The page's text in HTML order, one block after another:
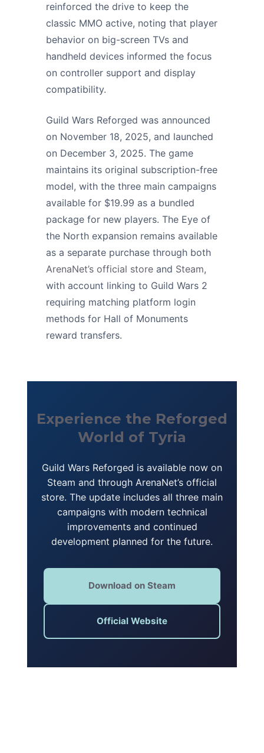
reinforced the drive to keep the
classic MMO active, noting that player
behavior on big-screen TVs and
handheld devices informed the focus
on controller support and display
compatibility.
Guild Wars Reforged was announced
on November 18, 2025, and launched
on December 3, 2025. The game
maintains its original subscription-free
model, with the three main campaigns
available for $19.99 as a bundled
package for new players. The Eye of
the North expansion remains available
as a separate purchase through both
ArenaNet’s official store and Steam,
with account linking to Guild Wars 2
requiring matching platform login
methods for Hall of Monuments
reward transfers.
Experience the Reforged
World of Tyria
Guild Wars Reforged is available now on
Steam and through ArenaNet’s official
store. The update includes all three main
campaigns with modern technical
improvements and continued
development planned for the future.
Download on Steam
Official Website